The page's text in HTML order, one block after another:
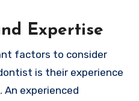
Expertise
factors to consider
is their experience
An experienced